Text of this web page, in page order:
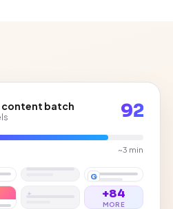
content batch 92
~3 min
G
+84
MORE